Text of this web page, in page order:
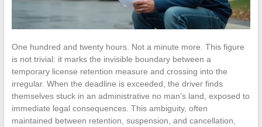
One hundred and twenty hours. Not a minute more. This figure
is not trivial: it marks the invisible boundary between a
temporary license retention measure and crossing into the
irregular. When the deadline is exceeded, the driver finds
themselves stuck in an administrative no man’s land, exposed to
immediate legal consequences. This ambiguity, often
maintained between retention, suspension, and cancellation,